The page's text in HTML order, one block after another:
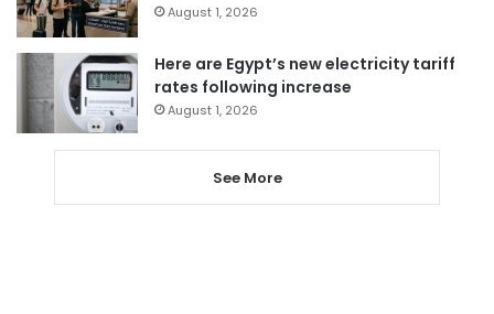
August 1, 2026
Here are Egypt’s new electricity tariff
rates following increase
August 1, 2026
See More